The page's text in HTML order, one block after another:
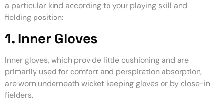
a particular kind according to your playing skill and
fielding position:
1. Inner Gloves
Inner gloves, which provide little cushioning and are
primarily used for comfort and perspiration absorption,
are worn underneath wicket keeping gloves or by close-in
fielders.